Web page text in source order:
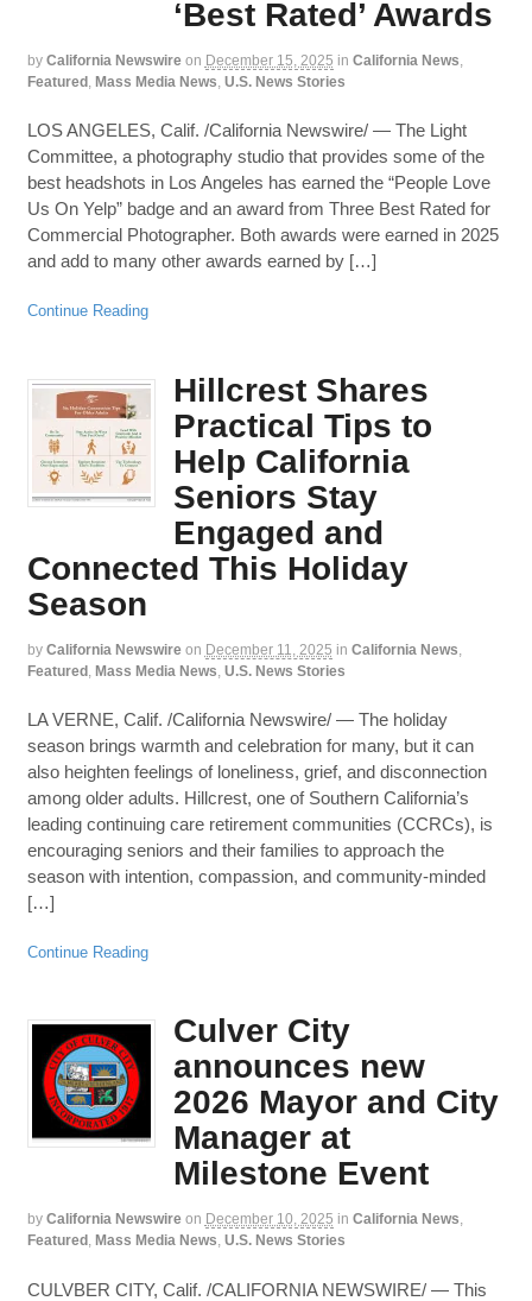
‘Best Rated’ Awards
by California Newswire on December 15, 2025 in California News
Featured, Mass Media News U.S. News Stories
LOS ANGELES, Calif. /California Newswire/ — The Light
Committee, a photography studio that provides some of the
best headshots in Los Angeles has earned the “People Love
Us On Yelp” badge and an award from Three Best Rated for
Commercial Photographer. Both awards were earned in 2025
and add to many other awards earned by […]
Continue Reading
Hillcrest Shares
Practical Tips to
Help California
Seniors Stay
Engaged and
Connected This Holiday
Season
by California Newswire on December 11, 2025 in California News
Featured, Mass Media News U.S. News Stories
LA VERNE, Calif. /California Newswire/ — The holiday
season brings warmth and celebration for many, but it can
also heighten feelings of loneliness, grief, and disconnection
among older adults. Hillcrest, one of Southern California’s
leading continuing care retirement communities (CCRCs), is
encouraging seniors and their families to approach the
season with intention, compassion, and community-minded
[…]
Continue Reading
Culver City
announces new
2026 Mayor and City
Manager at
Milestone Event
by California Newswire on December 10, 2025 in California News,
Featured , Mass Media News, U.S. News Stories
CULVBER CITY, Calif. /CALIFORNIA NEWSWIRE/ — This